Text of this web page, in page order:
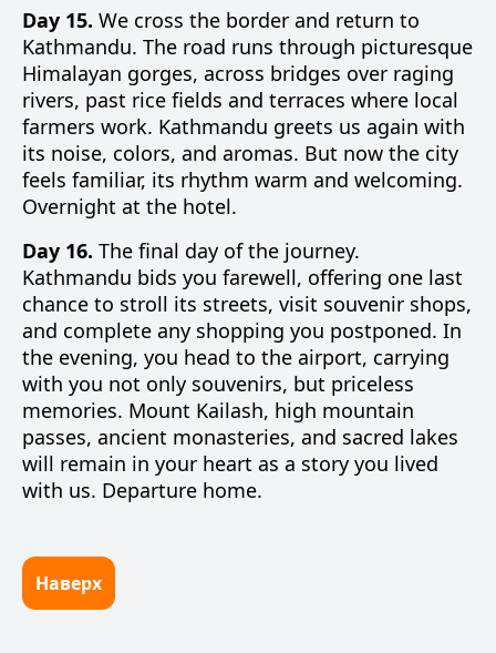
Day 15. We cross the border and return to
Kathmandu. The road runs through picturesque
Himalayan gorges, across bridges over raging
rivers, past rice fields and terraces where local
farmers work. Kathmandu greets us again with
its noise, colors, and aromas. But now the city
feels familiar, its rhythm warm and welcoming.
Overnight at the hotel.
Day 16. The final day of the journey.
Kathmandu bids you farewell, offering one last
chance to stroll its streets, visit souvenir shops,
and complete any shopping you postponed. In
the evening, you head to the airport, carrying
with you not only souvenirs, but priceless
memories. Mount Kailash, high mountain
passes, ancient monasteries, and sacred lakes
will remain in your heart as a story you lived
with us. Departure home.
Наверх